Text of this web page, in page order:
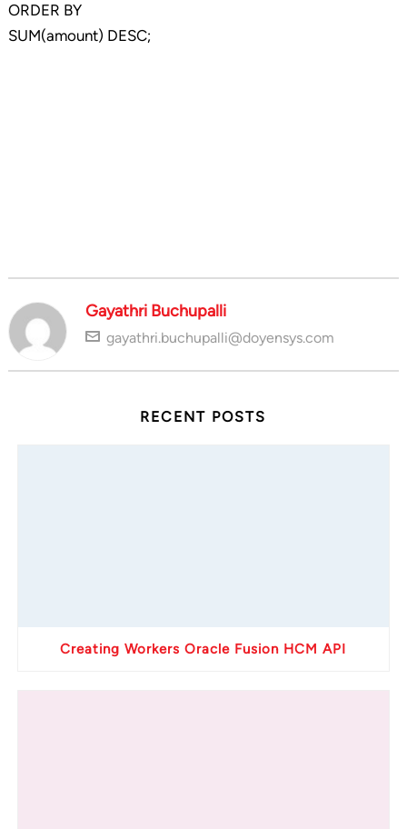
ORDER BY
SUM(amount) DESC;
Gayathri Buchupalli
gayathri.buchupalli@doyensys.com
RECENT POSTS
Creating Workers Oracle Fusion HCM API